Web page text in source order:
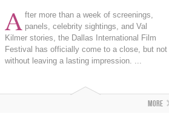
A fter more than a week of screenings,
panels, celebrity sightings, and Val
Kilmer stories, the Dallas International Film
Festival has officially come to a close, but not
without leaving a lasting impression. ...
More